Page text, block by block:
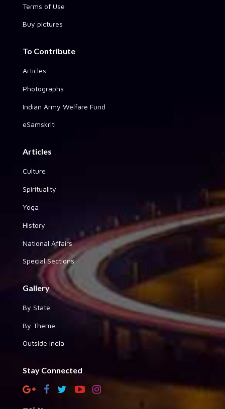
Terms of Use
Buy pictures
To Contribute
Articles
Photographs
Indian Army Welfare Fund
eSamskriti
Articles
Culture
Spirituality
Yoga
History
National Affairs
Special Sections
Gallery
By State
By Theme
Outside India
Stay Connected